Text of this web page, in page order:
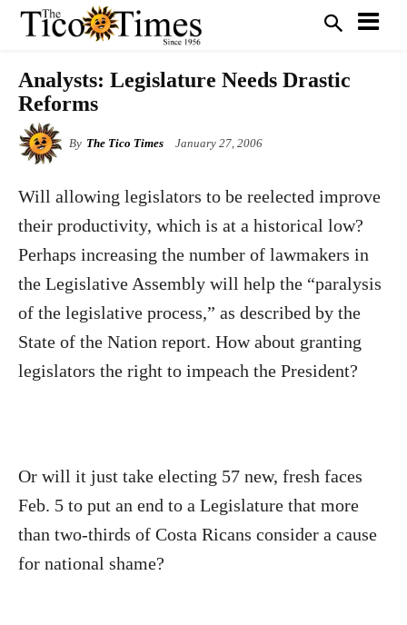
Analysts: Legislature Needs Drastic
Reforms
By The Tico Times January 27, 2006
Will allowing legislators to be reelected improve
their productivity, which is at a historical low?
Perhaps increasing the number of lawmakers in
the Legislative Assembly will help the “paralysis
of the legislative process,” as described by the
State of the Nation report. How about granting
legislators the right to impeach the President?
Or will it just take electing 57 new, fresh faces
Feb. 5 to put an end to a Legislature that more
than two-thirds of Costa Ricans consider a cause
for national shame?